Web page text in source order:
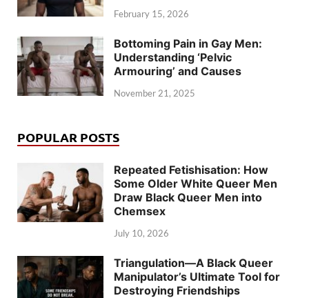
February 15, 2026
Bottoming Pain in Gay Men:
Understanding ‘Pelvic
Armouring’ and Causes
November 21, 2025
POPULAR POSTS
Repeated Fetishisation: How
Some Older White Queer Men
Draw Black Queer Men into
Chemsex
July 10, 2026
Triangulation—A Black Queer
Manipulator’s Ultimate Tool for
Destroying Friendships